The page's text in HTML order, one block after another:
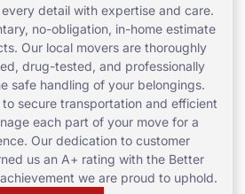
detail with expertise and care.
no-obligation, in-home estimate
Our local movers are thoroughly
drug-tested, and professionally
safe handling of your belongings.
secure transportation and efficient
each part of your move for a
Our dedication to customer
us an A+ rating with the Better
we are proud to uphold.